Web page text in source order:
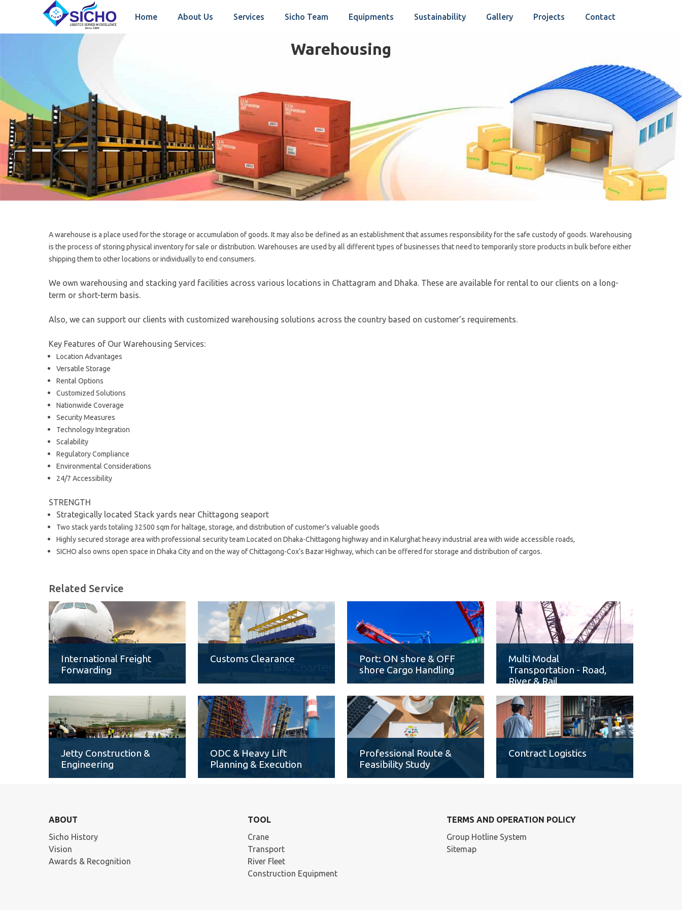
Home About Us Services Sicho Team Equipments Sustainability Gallery Projects Contact
Warehousing
A warehouse is a place used for the storage or accumulation of goods. It may also be defined as an establishment that assumes responsibility for the safe custody of goods. Warehousing
is the process of storing physical inventory for sale or distribution. Warehouses are used by all different types of businesses that need to temporarily store products in bulk before either
shipping them to other locations or individually to end consumers.
We own warehousing and stacking yard facilities across various locations in Chattagram and Dhaka. These are available for rental to our clients on a long-
term or short-term basis.
Also, we can support our clients with customized warehousing solutions across the country based on customer’s requirements.
Key Features of Our Warehousing Services:
Location Advantages
Versatile Storage
Rental Options
Customized Solutions
Nationwide Coverage
Security Measures
Technology Integration
Scalability
Regulatory Compliance
Environmental Considerations
24/7 Accessibility
STRENGTH
Strategically located Stack yards near Chittagong seaport
Two stack yards totaling 32500 sqm for haltage, storage, and distribution of customer’s valuable goods
Highly secured storage area with professional security team Located on Dhaka-Chittagong highway and in Kalurghat heavy industrial area with wide accessible roads,
SICHO also owns open space in Dhaka City and on the way of Chittagong-Cox’s Bazar Highway, which can be offered for storage and distribution of cargos.
Related Service
International Freight
Forwarding
Customs Clearance
Port: ON shore & OFF
shore Cargo Handling
Multi Modal
Transportation - Road,
River & Rail
Jetty Construction &
Engineering
ODC & Heavy Lift
Planning & Execution
Professional Route &
Feasibility Study
Contract Logistics
ABOUT
Sicho History
Vision
Awards & Recognition
TOOL
Crane
Transport
River Fleet
Construction Equipment
TERMS AND OPERATION POLICY
Group Hotline System
Sitemap